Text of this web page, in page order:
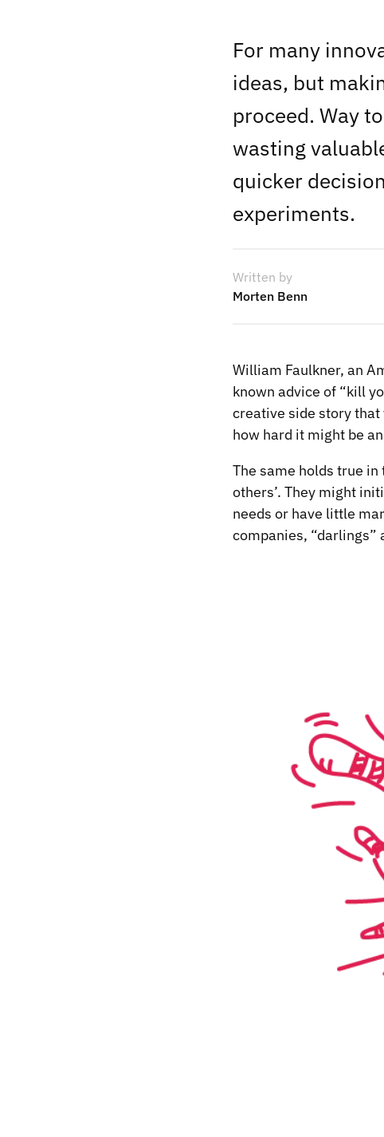
For many
ideas, but
proceed. Way
wasting
quicker
experiments.
Written by
Morten Benn
William Faulkner, an
known advice of “kill
creative side story that
how hard it might be
The same holds true
others’. They might
needs or have little
companies, “darlings”